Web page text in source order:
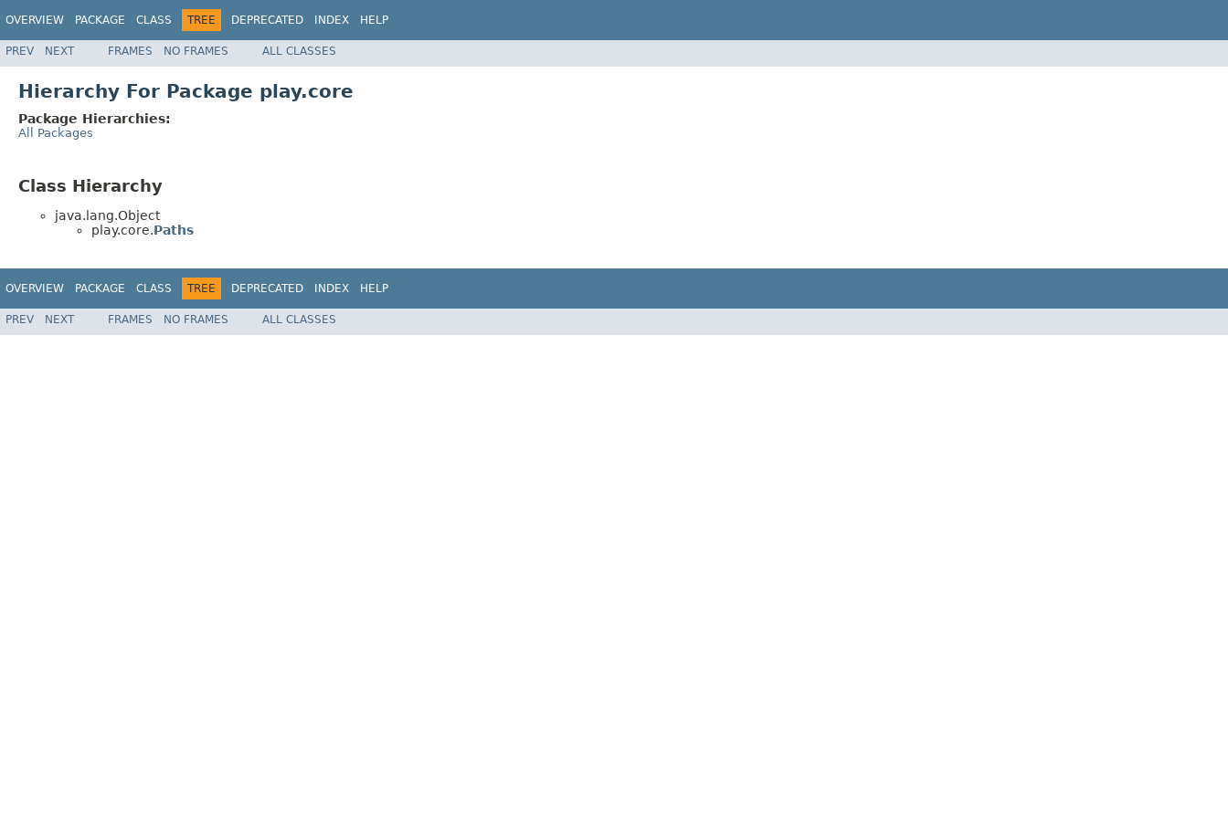
OVERVIEW PACKAGE CLASS TREE DEPRECATED INDEX HELP
PREV NEXT FRAMES NO FRAMES ALL CLASSES
Hierarchy For Package play.core
Package Hierarchies:
All Packages
Class Hierarchy
java.lang.Object
play.core.Paths
OVERVIEW PACKAGE CLASS TREE DEPRECATED INDEX HELP
PREV NEXT FRAMES NO FRAMES ALL CLASSES